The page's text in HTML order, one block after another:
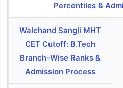
Percentiles &
Walchand Sangli MHT
CET Cutoff: B.Tech
Branch-Wise Ranks &
Admission Process